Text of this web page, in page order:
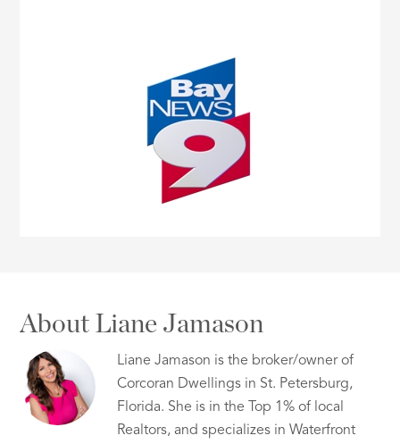
About Liane Jamason
Liane Jamason is the broker/owner of
Corcoran Dwellings in St. Petersburg,
Florida. She is in the Top 1% of local
Realtors, and specializes in Waterfront